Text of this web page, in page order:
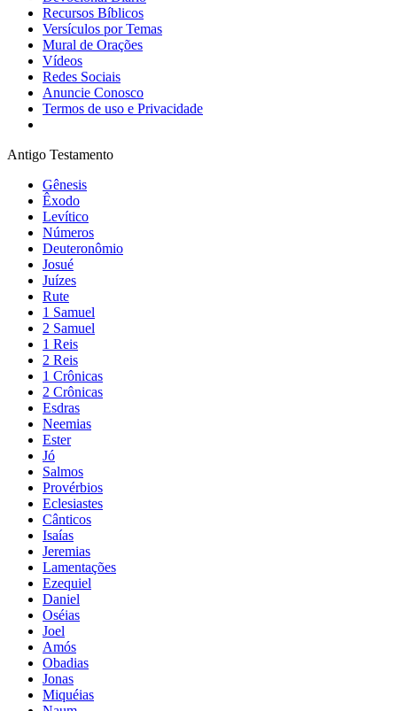
Recursos Bíblicos
Versículos por Temas
Mural de Orações
Vídeos
Redes Sociais
Anuncie Conosco
Termos de uso e Privacidade
Antigo Testamento
Gênesis
Êxodo
Levítico
Números
Deuteronômio
Josué
Juízes
Rute
1 Samuel
2 Samuel
1 Reis
2 Reis
1 Crônicas
2 Crônicas
Esdras
Neemias
Ester
Jó
Salmos
Provérbios
Eclesiastes
Cânticos
Isaías
Jeremias
Lamentações
Ezequiel
Daniel
Oséias
Joel
Amós
Obadias
Jonas
Miquéias